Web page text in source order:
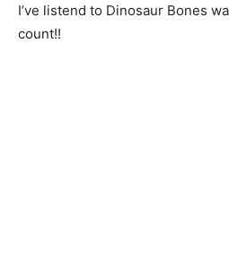
I’ve listend to Dinosaur Bones
count!!